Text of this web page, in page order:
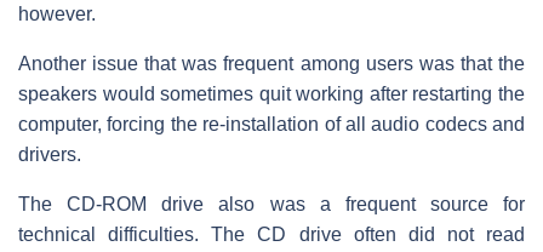
however.
Another issue that was frequent among users was that the
speakers would sometimes quit working after restarting the
computer, forcing the re-installation of all audio codecs and
drivers.
The CD-ROM drive also was a frequent source for
technical difficulties. The CD drive often did not read